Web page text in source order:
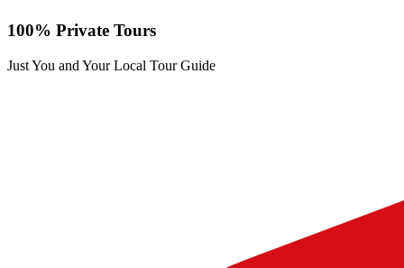
100% Private Tours
Just You and Your Local Tour Guide